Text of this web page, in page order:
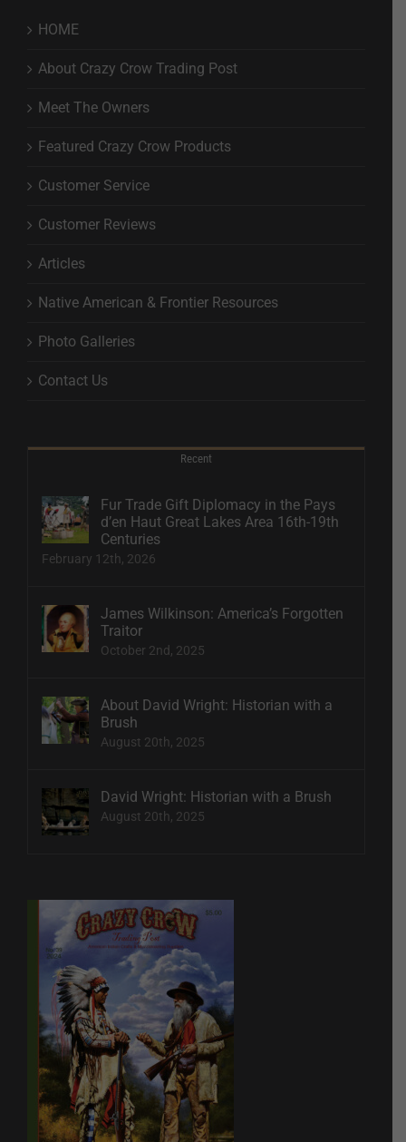
HOME
About Crazy Crow Trading Post
Meet The Owners
Featured Crazy Crow Products
Customer Service
Customer Reviews
Articles
Native American & Frontier Resources
Photo Galleries
Contact Us
Recent
Fur Trade Gift Diplomacy in the Pays
d’en Haut Great Lakes Area 16th-19th
Centuries
February 12th, 2026
James Wilkinson: America’s Forgotten
Traitor
October 2nd, 2025
About David Wright: Historian with a
Brush
August 20th, 2025
David Wright: Historian with a Brush
August 20th, 2025